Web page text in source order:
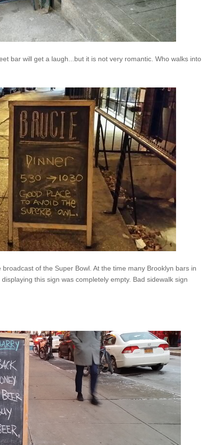
bar will get a laugh...but it is not very romantic. Who walks into
of the Super Bowl. At the time many Brooklyn bars in
this sign was completely empty. Bad sidewalk sign